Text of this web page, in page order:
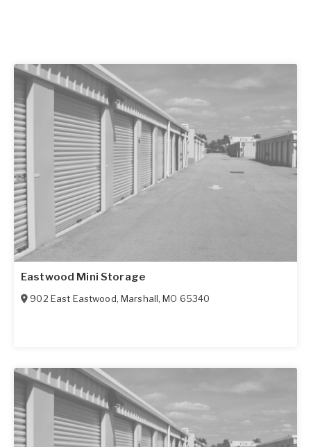
Eastwood Mini Storage
902 East Eastwood, Marshall,MO 65340